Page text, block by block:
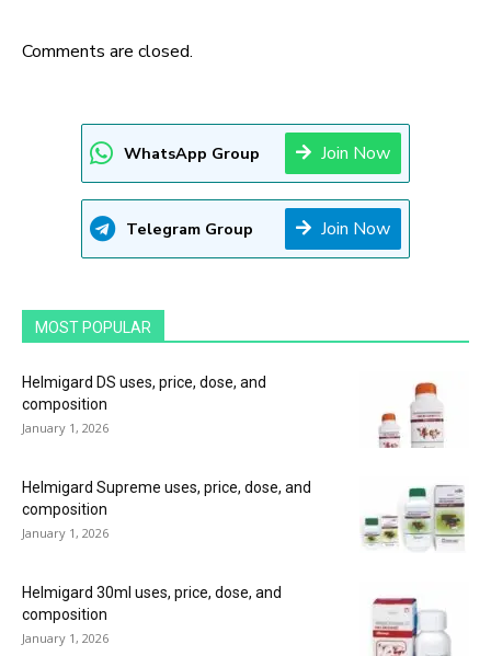
Comments are closed.
WhatsApp Group Join Now
Telegram Group Join Now
MOST POPULAR
Helmigard DS uses, price, dose, and
composition
January 1, 2026
Helmigard Supreme uses, price, dose, and
composition
January 1, 2026
Helmigard 30ml uses, price, dose, and
composition
January 1, 2026